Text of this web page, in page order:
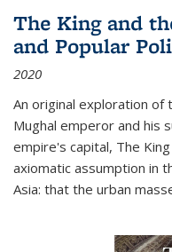
The King and
and Popular
2020
An original exploration
Mughal emperor and his
empire's capital, The
axiomatic assumption in
Asia: that the urban